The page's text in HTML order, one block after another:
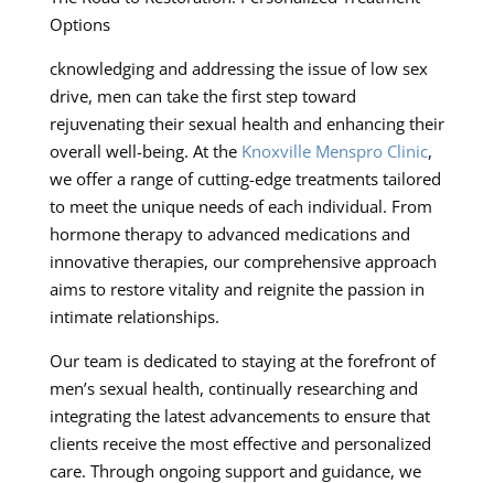
Options
cknowledging and addressing the issue of low sex
drive, men can take the first step toward
rejuvenating their sexual health and enhancing their
overall well-being. At the Knoxville Menspro Clinic,
we offer a range of cutting-edge treatments tailored
to meet the unique needs of each individual. From
hormone therapy to advanced medications and
innovative therapies, our comprehensive approach
aims to restore vitality and reignite the passion in
intimate relationships.
Our team is dedicated to staying at the forefront of
men’s sexual health, continually researching and
integrating the latest advancements to ensure that
clients receive the most effective and personalized
care. Through ongoing support and guidance, we